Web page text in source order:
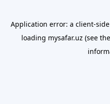
Application error: a client-
loading mysafar.uz (see the